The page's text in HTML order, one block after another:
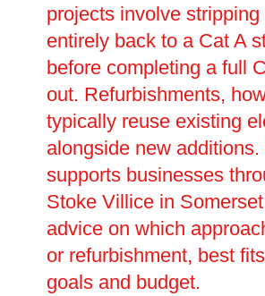
projects involve
entirely back to a Cat A
before completing a full
out. Refurbishments,
typically reuse existing
alongside new additions.
supports businesses
Stoke Villice in
advice on which
or refurbishment, best
goals and budget.